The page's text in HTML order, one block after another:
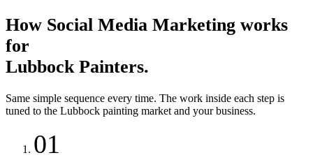
How Social Media Marketing works
for
Lubbock Painters.
Same simple sequence every time. The work inside each step is
tuned to the Lubbock painting market and your business.
01